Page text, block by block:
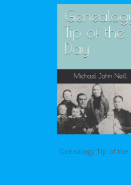
Genealogy Tip of the